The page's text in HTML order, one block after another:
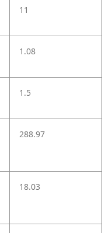
11
1.08
1.5
288.97
18.03